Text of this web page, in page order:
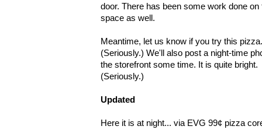
door. There has been some work done on
space as well.
Meantime, let us know if you try this pizza.
(Seriously.) We'll also post a night-time
the storefront some time. It is quite bright.
(Seriously.)
Updated
Here it is at night... via EVG 99¢ pizza